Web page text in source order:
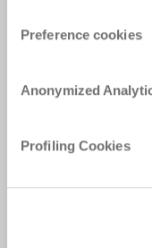
Preference cookies
Anonymized
Profiling Cookies
It's Go,
Our